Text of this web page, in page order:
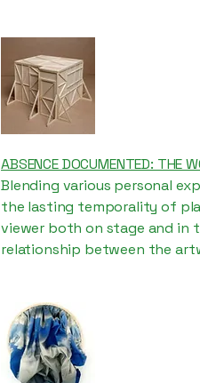
ABSENCE DOCUMENTED: THE
Blending various personal
the lasting temporality of
viewer both on stage and in
relationship between the